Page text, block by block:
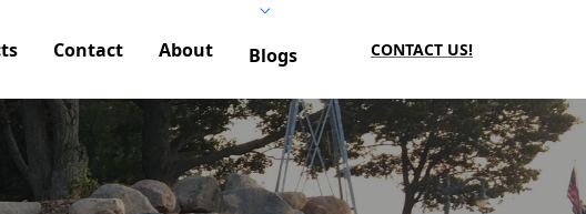
Contact About Blogs CONTACT US!